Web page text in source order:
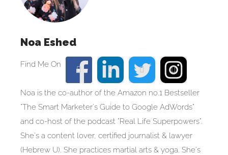
Noa Eshed
Noa is the co-author of the Amazon no.1 Bestseller
"The Smart Marketer's Guide to Google AdWords"
and co-host of the podcast "Real Life Superpowers".
She's a content lover, certified journalist & lawyer
(Hebrew U). She practices martial arts & yoga. She's